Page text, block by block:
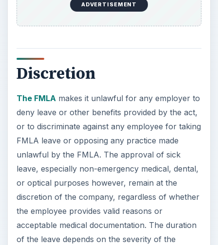
ADVERTISEMENT
Discretion
The FMLA makes it unlawful for any employer to
deny leave or other benefits provided by the act,
or to discriminate against any employee for taking
FMLA leave or opposing any practice made
unlawful by the FMLA. The approval of sick
leave, especially non-emergency medical, dental,
or optical purposes however, remain at the
discretion of the company, regardless of whether
the employee provides valid reasons or
acceptable medical documentation. The duration
of the leave depends on the severity of the